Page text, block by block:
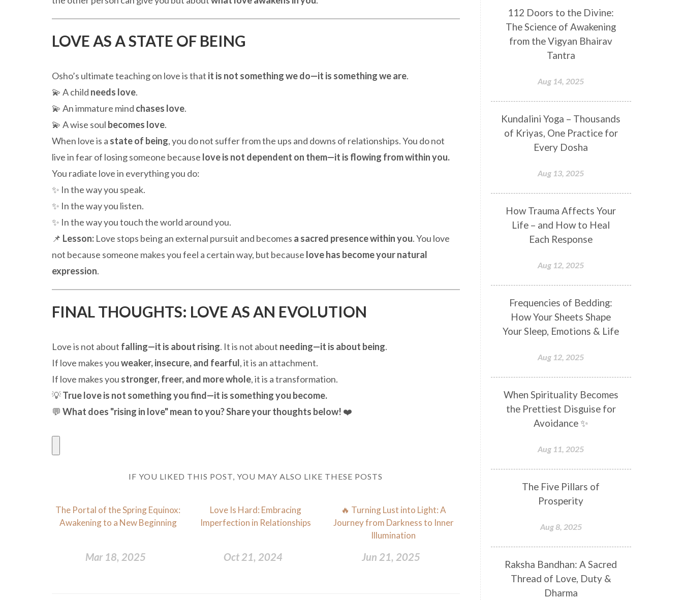
LOVE AS A STATE OF BEING
Osho’s ultimate teaching on love is that it is not something we do—it is something we are.
💫 A child needs love.
💫 An immature mind chases love.
💫 A wise soul becomes love.
When love is a state of being, you do not suffer from the ups and downs of relationships. You do not
live in fear of losing someone because love is not dependent on them—it is flowing from within you.
You radiate love in everything you do:
✨ In the way you speak.
✨ In the way you listen.
✨ In the way you touch the world around you.
📌 Lesson: Love stops being an external pursuit and becomes a sacred presence within you. You love
not because someone makes you feel a certain way, but because love has become your natural
expression.
FINAL THOUGHTS: LOVE AS AN EVOLUTION
Love is not about falling—it is about rising. It is not about needing—it is about being.
If love makes youweaker, insecure, and fearful, it is an attachment.
If love makes you stronger, freer, and more whole, it is a transformation.
💡True love is not something you find—it is something you become.
💬 What does "rising in love" mean to you? Share your thoughts below! ❤️
IF YOU LIKED THIS POST, YOU MAY ALSO LIKE THESE POSTS
The Portal of the Spring Equinox:
Awakening to a New Beginning
Mar 18, 2025
Love Is Hard: Embracing
Imperfection in Relationships
Oct 21, 2024
🔥 Turning Lust into Light: A
Journey from Darkness to Inner
Illumination
Jun 21, 2025
Chakra Balancing
Chakras
Challenge
Change
Chanting
Charisma
Cold Showers
Communication
Complaints
Completion
Conflict
Conscious Couple
Couples Kriya
Courage
Cows
Creativity
Deepak Chopra
Devotion
Dhana
Dhanavantri
Dhanteras
Dharm
Dharma
Dinacharya
Discipline
Divine Feminine
Divine Goddess
Divine Love
Divine Masculine
Divinity
Diwali
Doshas
Ducks
Durga
Echoes
Ecstasy
Eight Arms
Elders
Emotional Balance
Emotional Response
Emotional Trauma
Emotions
Empathy
Energy
Engagement
112 Doors to the Divine:
The Science of Awakening
from the Vigyan Bhairav
Tantra
Aug 14, 2025
Kundalini Yoga – Thousands
of Kriyas, One Practice for
Every Dosha
Aug 13, 2025
How Trauma Affects Your
Life – and How to Heal
Each Response
Aug 12, 2025
Frequencies of Bedding:
How Your Sheets Shape
Your Sleep, Emotions & Life
Aug 12, 2025
When Spirituality Becomes
the Prettiest Disguise for
Avoidance ✨
Aug 11, 2025
The Five Pillars of
Prosperity
Aug 8, 2025
Raksha Bandhan: A Sacred
Thread of Love, Duty &
Dharma